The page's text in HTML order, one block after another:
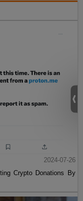
2024-07-26
Crypto Donations By